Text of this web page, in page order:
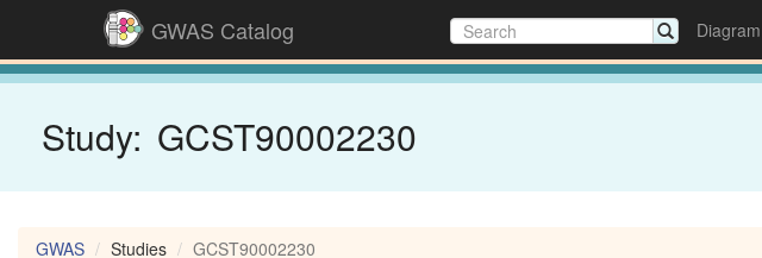
GWAS Catalog Diagram
Study: GCST90002230
GWAS Studies GCST90002230